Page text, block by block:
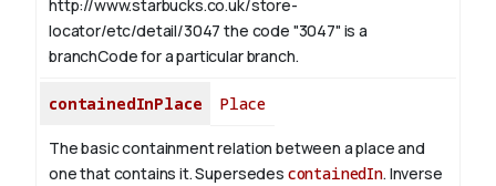
http://www.starbucks.co.uk/store-
locator/etc/detail/3047 the code "3047" is a
branchCode for a particular branch.
containedInPlace Place
The basic containment relation between a place and
one that contains it. Supersedes containedIn. Inverse